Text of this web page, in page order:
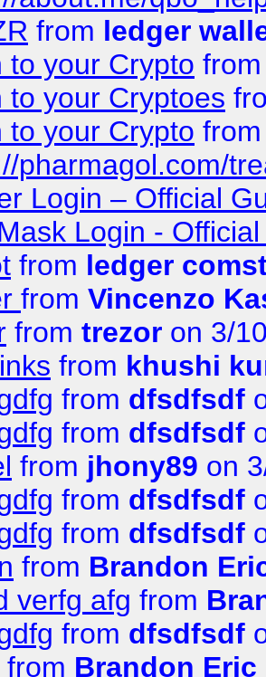
from ledger
to your Crypto
to your Cryptoes
to your Crypto
pharmagol.com/
Login – Official
Login -
from ledger
from Vincenzo
from trezor on 3/
from khushi
from dfsdfsdf
from dfsdfsdf
from jhony89 on
from dfsdfsdf
from dfsdfsdf
from Brandon
verfg afg from
from dfsdfsdf
from Brandon Eric